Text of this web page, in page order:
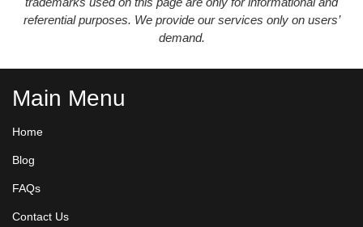
referential purposes. We provide our services only on users’
demand.
Main Menu
Home
Blog
FAQs
Contact Us